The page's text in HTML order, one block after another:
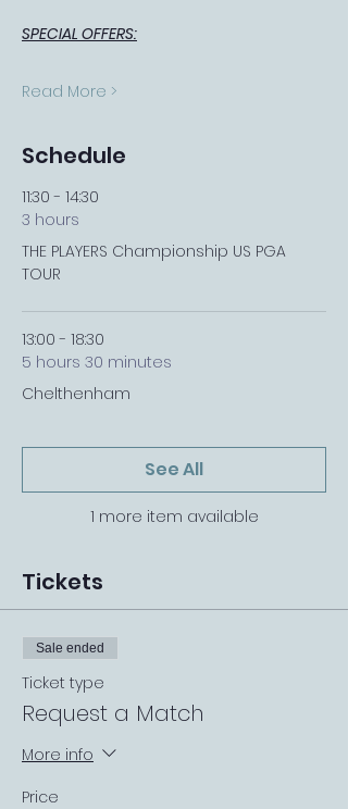
SPECIAL OFFERS:
Read More >
Schedule
11:30 - 14:30
3 hours
THE PLAYERS Championship US PGA
TOUR
13:00 - 18:30
5 hours 30 minutes
Chelthenham
1 more item available
See All
Tickets
Sale ended
Ticket type
Request a Match
More info
Price